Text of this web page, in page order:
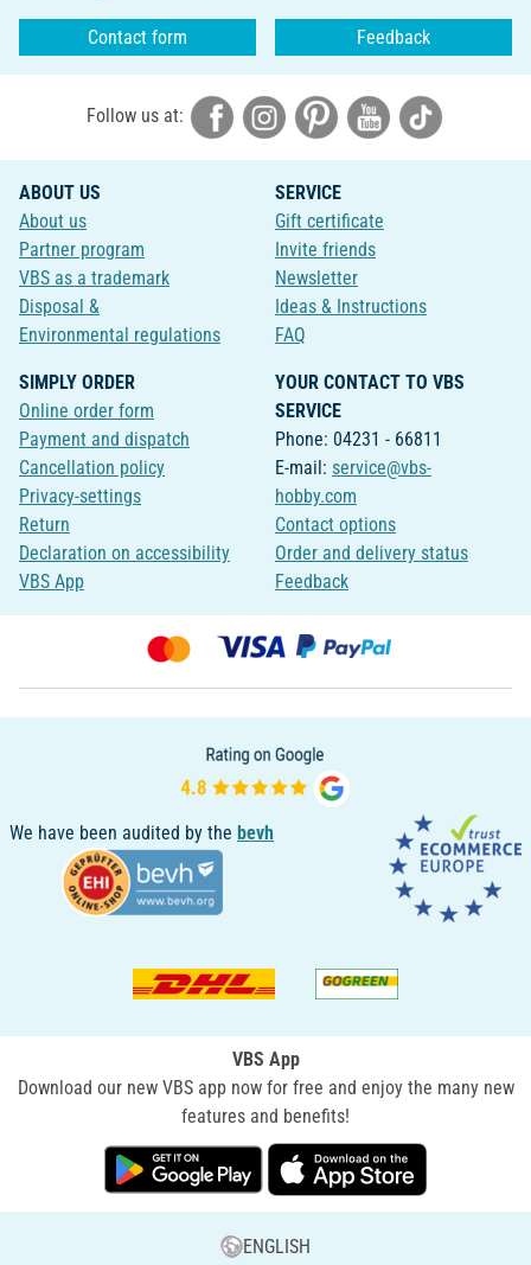
Contact form Feedback
Follow us at:
ABOUT US
About us
Partner program
VBS as a trademark
Disposal &
Environmental regulations
SERVICE
Gift certificate
Invite friends
Newsletter
Ideas & Instructions
FAQ
SIMPLY ORDER
Online order form
Payment and dispatch
Cancellation policy
Privacy-settings
Return
Declaration on accessibility
VBS App
YOUR CONTACT TO VBS
SERVICE
Phone: 04231 - 66811
E-mail: service@vbs-
hobby.com
Contact options
Order and delivery status
Feedback
We have been audited by the bevh
VBS App
Download our new VBS app now for free and enjoy the many new
features and benefits!
ENGLISH